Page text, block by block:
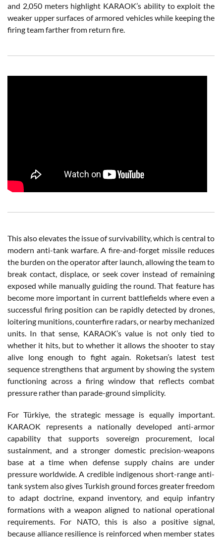
and 2,050 meters highlight KARAOK’s ability to exploit the
weaker upper surfaces of armored vehicles while keeping the
firing team farther from return fire.
This also elevates the issue of survivability, which is central to
modern anti-tank warfare. A fire-and-forget missile reduces
the burden on the operator after launch, allowing the team to
break contact, displace, or seek cover instead of remaining
exposed while manually guiding the round. That feature has
become more important in current battlefields where even a
successful firing position can be rapidly detected by drones,
loitering munitions, counterfire radars, or nearby mechanized
units. In that sense, KARAOK’s value is not only tied to
whether it hits, but to whether it allows the shooter to stay
alive long enough to fight again. Roketsan’s latest test
sequence strengthens that argument by showing the system
functioning across a firing window that reflects combat
pressure rather than parade-ground simplicity.
For Türkiye, the strategic message is equally important.
KARAOK represents a nationally developed anti-armor
capability that supports sovereign procurement, local
sustainment, and a stronger domestic precision-weapons
base at a time when defense supply chains are under
pressure worldwide. A credible indigenous short-range anti-
tank system also gives Turkish ground forces greater freedom
to adapt doctrine, expand inventory, and equip infantry
formations with a weapon aligned to national operational
requirements. For NATO, this is also a positive signal,
because alliance resilience is reinforced when member states